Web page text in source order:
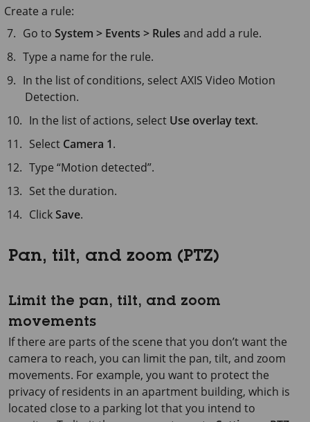
Create a rule:
Go toSystem > Events > Rules and add a rule.
Type a name for the rule.
In the list of conditions, select AXIS Video Motion
Detection.
In the list of actions, select Use overlay text.
Select Camera 1.
Type “Motion detected”.
Set the duration.
ClickSave.
Pan, tilt, and zoom (PTZ)
Limit the pan, tilt, and zoom
movements
If there are parts of the scene that you don’t want the
camera to reach, you can limit the pan, tilt, and zoom
movements. For example, you want to protect the
privacy of residents in an apartment building, which is
located close to a parking lot that you intend to